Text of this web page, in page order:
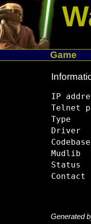
Game
IP
Telnet
Type
Driver
Mudlib
Status
Generated